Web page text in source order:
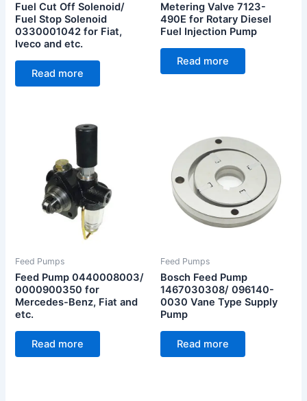
Fuel Cut Off Solenoid/
Fuel Stop Solenoid
0330001042 for Fiat,
Iveco and etc.
Read more
Metering Valve 7123-
490E for Rotary Diesel
Fuel Injection Pump
Read more
Feed Pumps
Feed Pump 0440008003/
0000900350 for
Mercedes-Benz, Fiat and
etc.
Read more
Feed Pumps
Bosch Feed Pump
1467030308/ 096140-
0030 Vane Type Supply
Pump
Read more